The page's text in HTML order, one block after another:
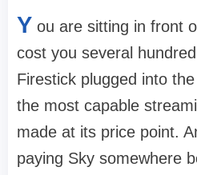
Y ou are sitting in front
cost you several
Firestick plugged into
the most capable
made at its price point.
paying Sky somewhere